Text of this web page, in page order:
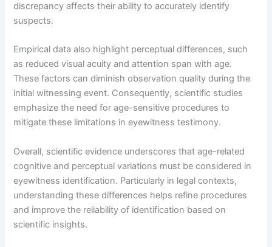
discrepancy affects their ability to accurately identify
suspects.
Empirical data also highlight perceptual differences, such
as reduced visual acuity and attention span with age.
These factors can diminish observation quality during the
initial witnessing event. Consequently, scientific studies
emphasize the need for age-sensitive procedures to
mitigate these limitations in eyewitness testimony.
Overall, scientific evidence underscores that age-related
cognitive and perceptual variations must be considered in
eyewitness identification. Particularly in legal contexts,
understanding these differences helps refine procedures
and improve the reliability of identification based on
scientific insights.